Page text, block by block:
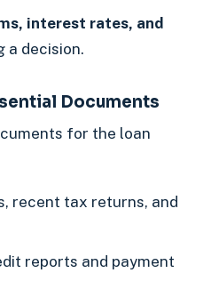
interest rates, and
a decision.
Documents
for the loan
recent tax returns, and
reports and payment